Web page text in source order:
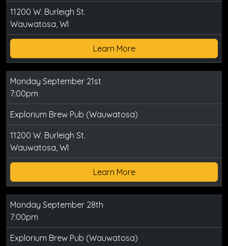
11200 W. Burleigh St.
Wauwatosa, WI
Learn More
Monday September 21st
7:00pm
Explorium Brew Pub (Wauwatosa)
11200 W. Burleigh St.
Wauwatosa, WI
Learn More
Monday September 28th
7:00pm
Explorium Brew Pub (Wauwatosa)